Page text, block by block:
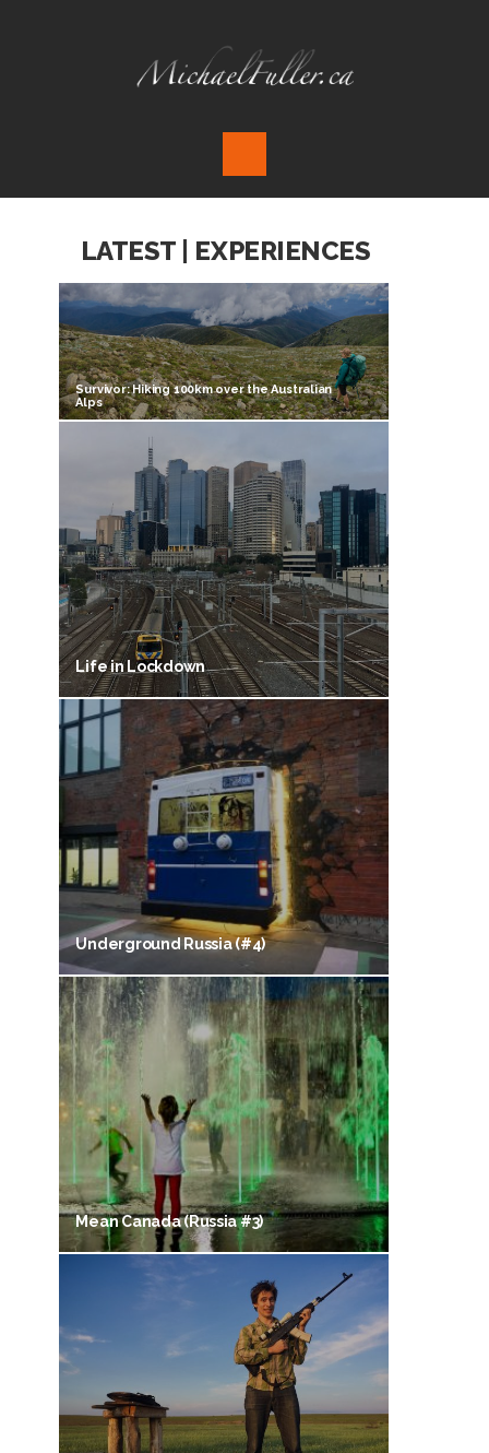
LATEST | EXPERIENCES
Survivor: Hiking 100km over the Australian
Alps
Life in Lockdown
Underground Russia (#4)
Mean Canada (Russia #3)